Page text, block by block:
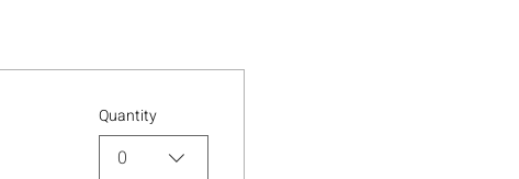
Quantity
0